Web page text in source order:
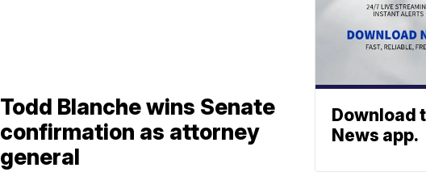
Todd Blanche wins Senate
confirmation as attorney
general
Download
News app.